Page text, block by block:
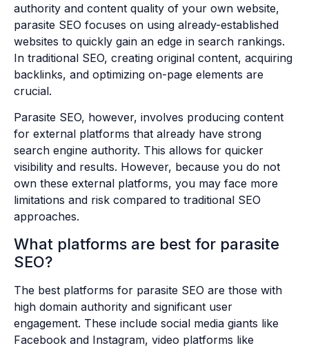
authority and content quality of your own website,
parasite SEO focuses on using already-established
websites to quickly gain an edge in search rankings.
In traditional SEO, creating original content, acquiring
backlinks, and optimizing on-page elements are
crucial.
Parasite SEO, however, involves producing content
for external platforms that already have strong
search engine authority. This allows for quicker
visibility and results. However, because you do not
own these external platforms, you may face more
limitations and risk compared to traditional SEO
approaches.
What platforms are best for parasite
SEO?
The best platforms for parasite SEO are those with
high domain authority and significant user
engagement. These include social media giants like
Facebook and Instagram, video platforms like